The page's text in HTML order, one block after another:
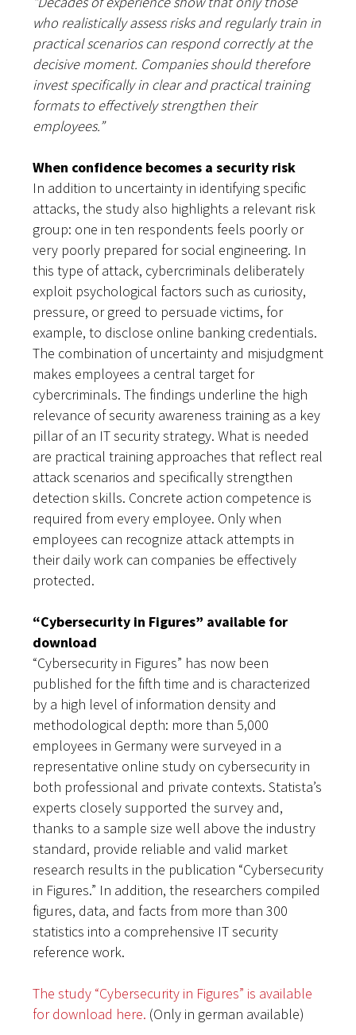
who realistically assess risks and regularly train in
practical scenarios can respond correctly at the
decisive moment. Companies should therefore
invest specifically in clear and practical training
formats to effectively strengthen their
employees.”
When confidence becomes a security risk
In addition to uncertainty in identifying specific
attacks, the study also highlights a relevant risk
group: one in ten respondents feels poorly or
very poorly prepared for social engineering. In
this type of attack, cybercriminals deliberately
exploit psychological factors such as curiosity,
pressure, or greed to persuade victims, for
example, to disclose online banking credentials.
The combination of uncertainty and misjudgment
makes employees a central target for
cybercriminals. The findings underline the high
relevance of security awareness training as a key
pillar of an IT security strategy. What is needed
are practical training approaches that reflect real
attack scenarios and specifically strengthen
detection skills. Concrete action competence is
required from every employee. Only when
employees can recognize attack attempts in
their daily work can companies be effectively
protected.
“Cybersecurity in Figures” available for
download
“Cybersecurity in Figures” has now been
published for the fifth time and is characterized
by a high level of information density and
methodological depth: more than 5,000
employees in Germany were surveyed in a
representative online study on cybersecurity in
both professional and private contexts. Statista’s
experts closely supported the survey and,
thanks to a sample size well above the industry
standard, provide reliable and valid market
research results in the publication “Cybersecurity
in Figures.” In addition, the researchers compiled
figures, data, and facts from more than 300
statistics into a comprehensive IT security
reference work.
The study “Cybersecurity in Figures” is available
for download here. (Only in german available)